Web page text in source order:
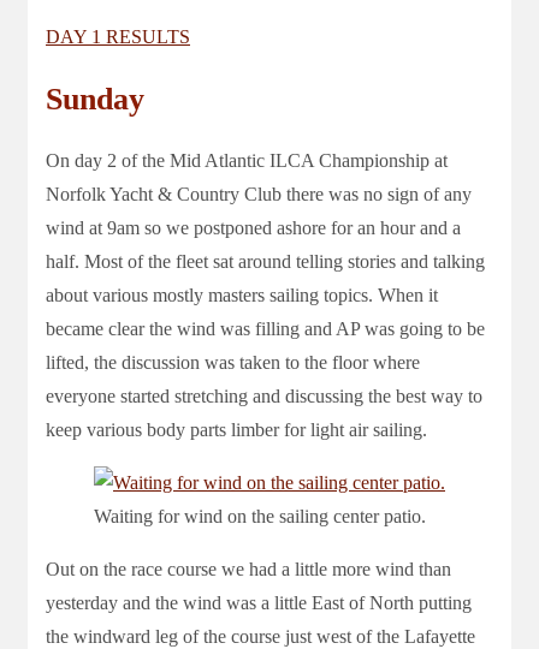
DAY 1 RESULTS
Sunday
On day 2 of the Mid Atlantic ILCA Championship at
Norfolk Yacht & Country Club there was no sign of any
wind at 9am so we postponed ashore for an hour and a
half. Most of the fleet sat around telling stories and talking
about various mostly masters sailing topics. When it
became clear the wind was filling and AP was going to be
lifted, the discussion was taken to the floor where
everyone started stretching and discussing the best way to
keep various body parts limber for light air sailing.
Waiting for wind on the sailing center patio.
Out on the race course we had a little more wind than
yesterday and the wind was a little East of North putting
the windward leg of the course just west of the Lafayette